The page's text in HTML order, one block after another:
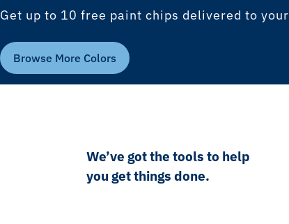
Get up to 10 free paint chips delivered to
Browse More Colors
We’ve got the tools to help
you get things done.